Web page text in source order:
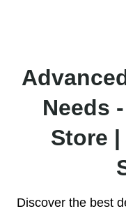
Needs
Store
Discover the best